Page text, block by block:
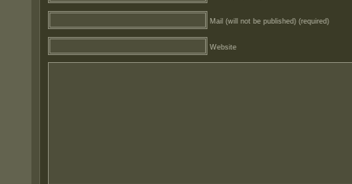
Mail (will not be published) (required)
Website